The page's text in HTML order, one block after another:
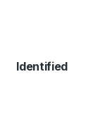
Identified